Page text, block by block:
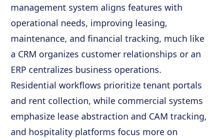
management system aligns features with
operational needs, improving leasing,
maintenance, and financial tracking, much like
a CRM organizes customer relationships or an
ERP centralizes business operations.
Residential workflows prioritize tenant portals
and rent collection, while commercial systems
emphasize lease abstraction and CAM tracking,
and hospitality platforms focus more on